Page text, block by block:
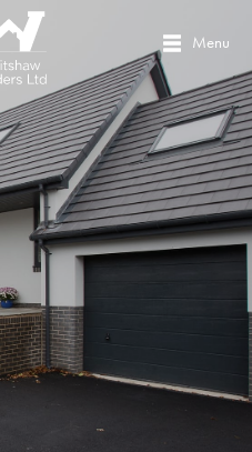
Menu